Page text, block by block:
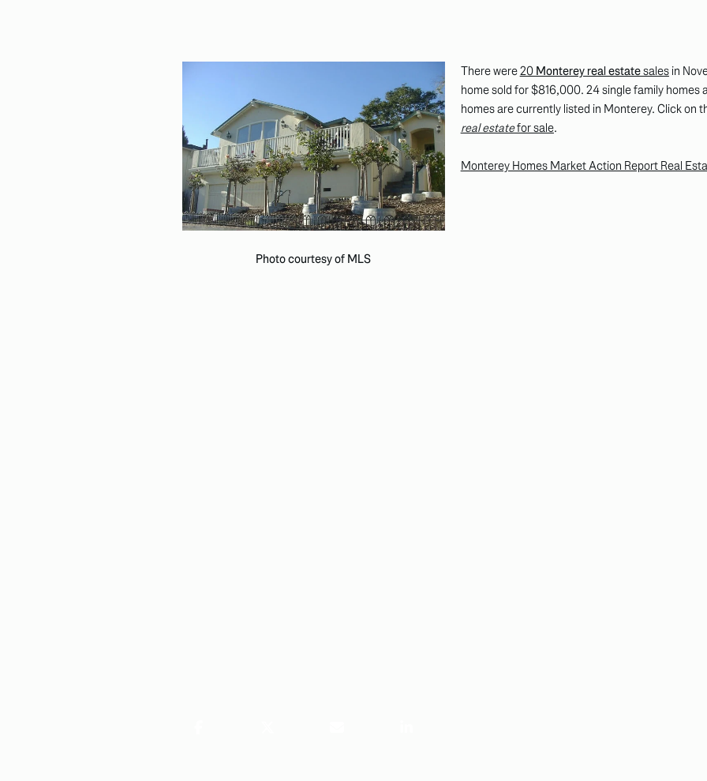
Photo courtesy of MLS
There were20 Monterey real estatesalesin
home sold for $816,000. 24 single family
homes are currently listed in Monterey. Click on
real estatefor sale.
Monterey Homes Market Action Report Real